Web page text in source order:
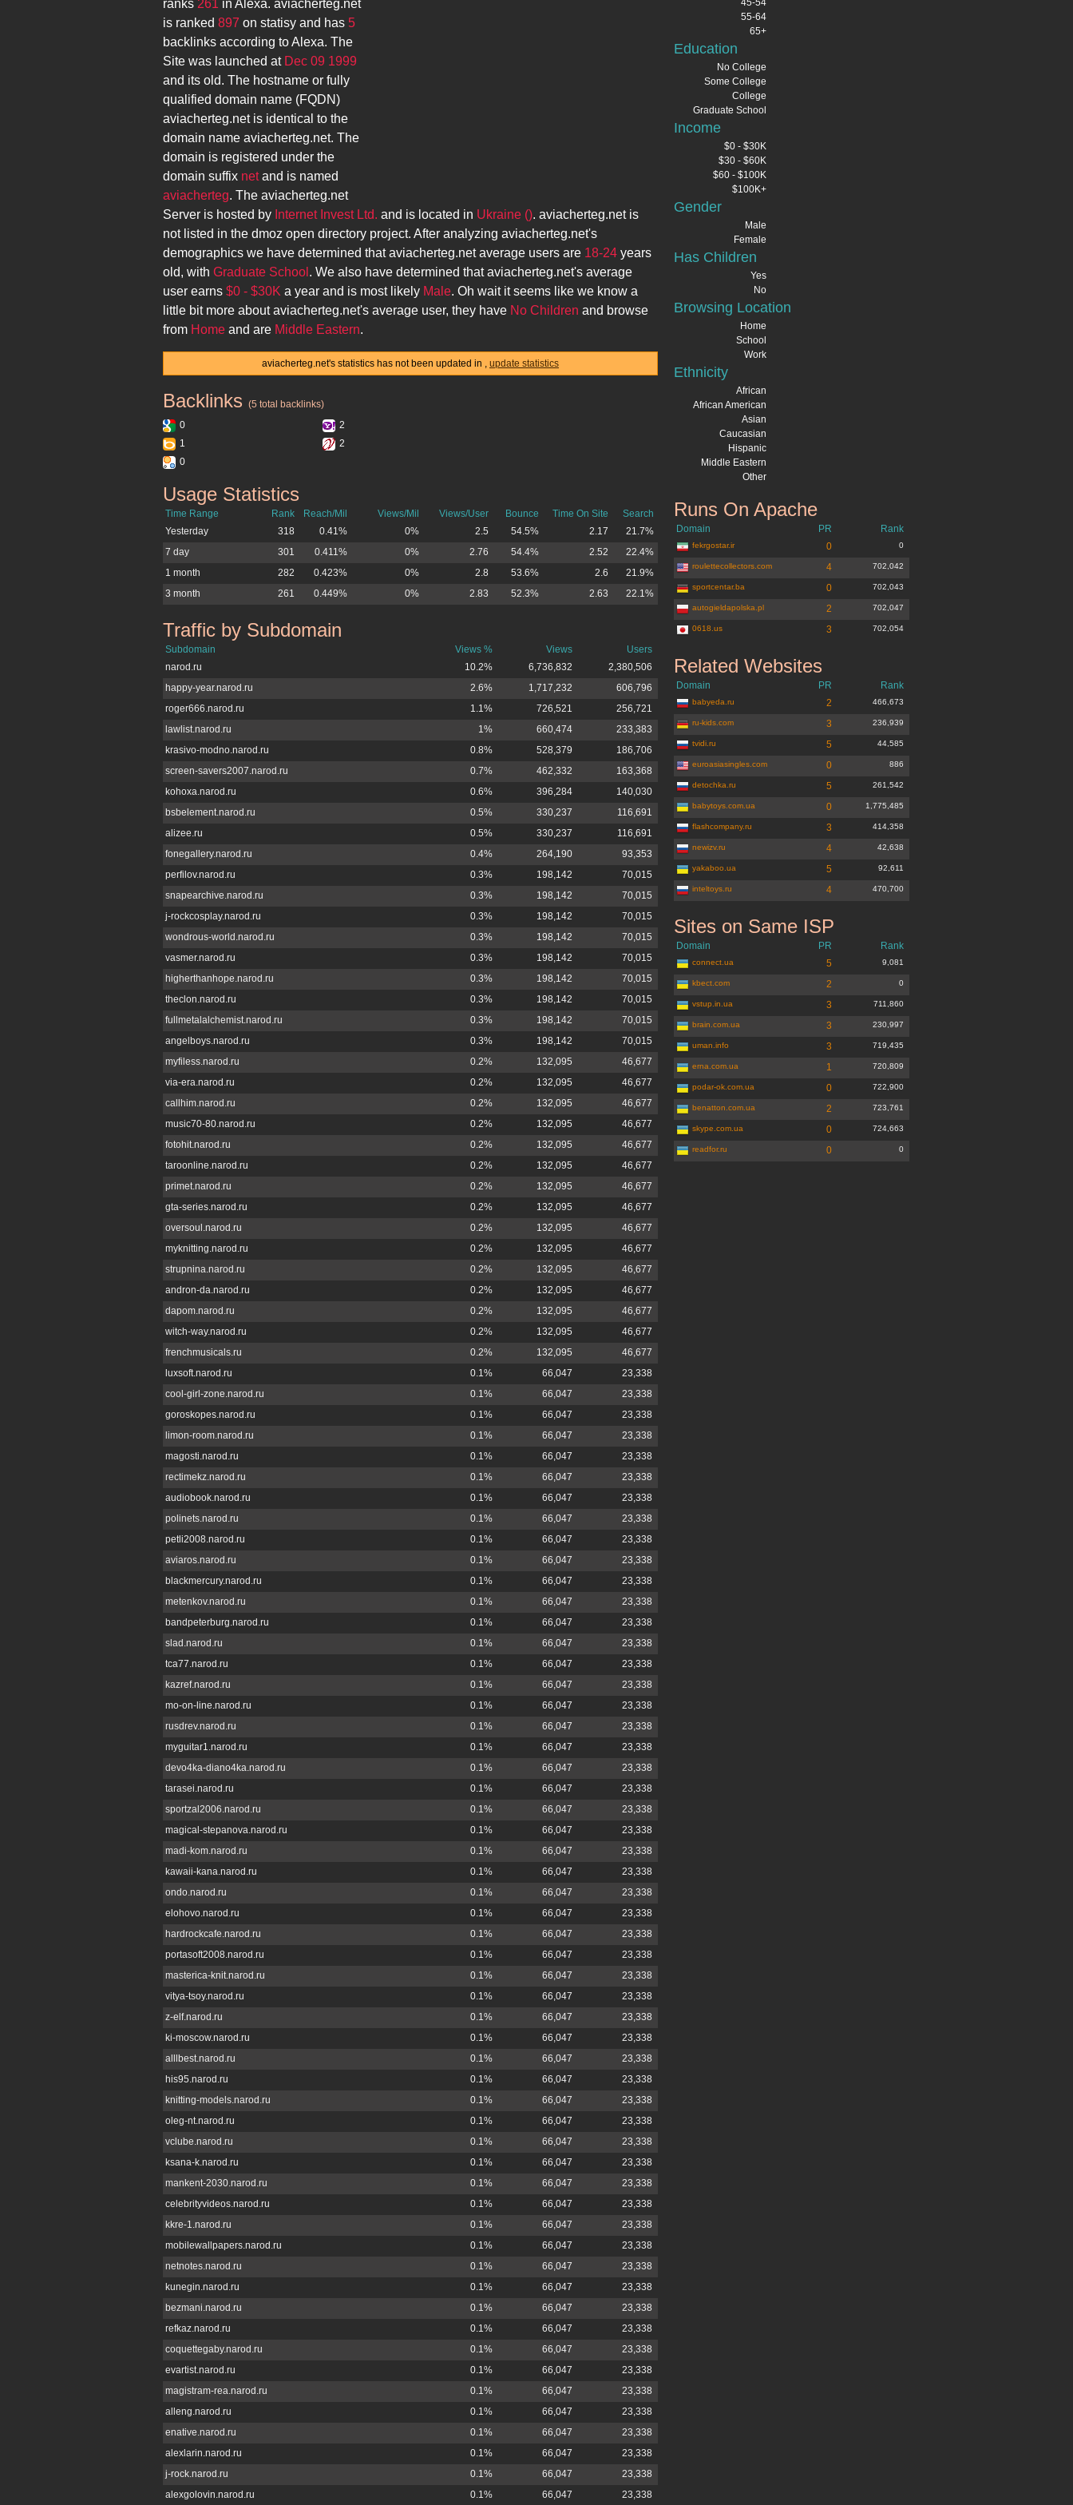
ranks 261 in Alexa. aviacherteg.net
is ranked 897 on statisy and has 5
backlinks according to Alexa. The
Site was launched at Dec 09 1999
and its old. The hostname or fully
qualified domain name (FQDN)
aviacherteg.netis identical to the
domain name aviacherteg.net. The
domain is registered under the
domain suffix netand is named
aviacherteg. The aviacherteg.net
Server is hosted by Internet Invest Ltd. and is located in Ukraine (). aviacherteg.netis
not listed in the dmoz open directory project. After analyzing aviacherteg.net's
demographics we have determined thataviacherteg.netaverage users are 18-24 years
old, with Graduate School . We also have determined thataviacherteg.net's average
user earns $0 - $30K a year and is most likely Male. Oh wait it seems like we know a
little bit more aboutaviacherteg.net's average user, they have No Children and browse
from Home and are Middle Eastern.
aviacherteg.net's statistics has not been updated in , update statistics
aviacherteg.net
Backlinks (5 total backlinks)
0
2
1
2
0
aviacherteg.net
Usage Statistics
Time Range Rank Reach/Mil Views/Mil Views/User Bounce Time On Site
Search
Yesterday
318 0.41% 0% 2.5 54.5% 2.17
21.7%
7 day
301 0.411% 0% 2.76 54.4% 2.52
22.4%
1 month
282 0.423% 0% 2.8 53.6% 2.6
21.9%
3 month
261 0.449% 0% 2.83 52.3% 2.63 22.1%
aviacherteg.net
Traffic by Subdomain
Subdomain Views % Views
Users
narod.ru
10.2% 6,736,832
2,380,506
happy-year.narod.ru
2.6% 1,717,232
606,796
roger666.narod.ru
1.1% 726,521
256,721
lawlist.narod.ru
1% 660,474
233,383
krasivo-modno.narod.ru
0.8% 528,379
186,706
screen-savers2007.narod.ru
0.7% 462,332
163,368
kohoxa.narod.ru
0.6% 396,284
140,030
bsbelement.narod.ru
0.5% 330,237
116,691
alizee.ru
0.5% 330,237
116,691
fonegallery.narod.ru
0.4% 264,190
93,353
perfilov.narod.ru
0.3% 198,142
70,015
snapearchive.narod.ru
0.3% 198,142
70,015
j-rockcosplay.narod.ru
0.3% 198,142
70,015
wondrous-world.narod.ru
0.3% 198,142
70,015
vasmer.narod.ru
0.3% 198,142
70,015
higherthanhope.narod.ru
0.3% 198,142
70,015
theclon.narod.ru
0.3% 198,142
70,015
fullmetalalchemist.narod.ru
0.3% 198,142
70,015
angelboys.narod.ru
0.3% 198,142
70,015
myfiless.narod.ru
0.2% 132,095
46,677
via-era.narod.ru
0.2% 132,095
46,677
callhim.narod.ru
0.2% 132,095
46,677
music70-80.narod.ru
0.2% 132,095
46,677
fotohit.narod.ru
0.2% 132,095
46,677
taroonline.narod.ru
0.2% 132,095
46,677
primet.narod.ru
0.2% 132,095
46,677
gta-series.narod.ru
0.2% 132,095
46,677
oversoul.narod.ru
0.2% 132,095
46,677
myknitting.narod.ru
0.2% 132,095
46,677
strupnina.narod.ru
0.2% 132,095
46,677
andron-da.narod.ru
0.2% 132,095
46,677
dapom.narod.ru
0.2% 132,095
46,677
witch-way.narod.ru
0.2% 132,095
46,677
frenchmusicals.ru
0.2% 132,095
46,677
luxsoft.narod.ru
0.1% 66,047
23,338
cool-girl-zone.narod.ru
0.1% 66,047
23,338
goroskopes.narod.ru
0.1% 66,047
23,338
limon-room.narod.ru
0.1% 66,047
23,338
magosti.narod.ru
0.1% 66,047
23,338
rectimekz.narod.ru
0.1% 66,047
23,338
audiobook.narod.ru
0.1% 66,047
23,338
polinets.narod.ru
0.1% 66,047
23,338
petli2008.narod.ru
0.1% 66,047
23,338
aviaros.narod.ru
0.1% 66,047
23,338
blackmercury.narod.ru
0.1% 66,047
23,338
metenkov.narod.ru
0.1% 66,047
23,338
bandpeterburg.narod.ru
0.1% 66,047
23,338
slad.narod.ru
0.1% 66,047
23,338
tca77.narod.ru
0.1% 66,047
23,338
kazref.narod.ru
0.1% 66,047
23,338
mo-on-line.narod.ru
0.1% 66,047
23,338
rusdrev.narod.ru
0.1% 66,047
23,338
myguitar1.narod.ru
0.1% 66,047
23,338
devo4ka-diano4ka.narod.ru
0.1% 66,047
23,338
tarasei.narod.ru
0.1% 66,047
23,338
sportzal2006.narod.ru
0.1% 66,047
23,338
magical-stepanova.narod.ru
0.1% 66,047
23,338
madi-kom.narod.ru
0.1% 66,047
23,338
kawaii-kana.narod.ru
0.1% 66,047
23,338
ondo.narod.ru
0.1% 66,047
23,338
elohovo.narod.ru
0.1% 66,047
23,338
hardrockcafe.narod.ru
0.1% 66,047
23,338
portasoft2008.narod.ru
0.1% 66,047
23,338
masterica-knit.narod.ru
0.1% 66,047
23,338
vitya-tsoy.narod.ru
0.1% 66,047
23,338
z-elf.narod.ru
0.1% 66,047
23,338
ki-moscow.narod.ru
0.1% 66,047
23,338
alllbest.narod.ru
0.1% 66,047
23,338
his95.narod.ru
0.1% 66,047
23,338
knitting-models.narod.ru
0.1% 66,047
23,338
oleg-nt.narod.ru
0.1% 66,047
23,338
vclube.narod.ru
0.1% 66,047
23,338
ksana-k.narod.ru
0.1% 66,047
23,338
mankent-2030.narod.ru
0.1% 66,047
23,338
celebrityvideos.narod.ru
0.1% 66,047
23,338
kkre-1.narod.ru
0.1% 66,047
23,338
mobilewallpapers.narod.ru
0.1% 66,047
23,338
netnotes.narod.ru
0.1% 66,047
23,338
kunegin.narod.ru
0.1% 66,047
23,338
bezmani.narod.ru
0.1% 66,047
23,338
refkaz.narod.ru
0.1% 66,047
23,338
coquettegaby.narod.ru
0.1% 66,047
23,338
evartist.narod.ru
0.1% 66,047
23,338
magistram-rea.narod.ru
0.1% 66,047
23,338
alleng.narod.ru
0.1% 66,047
23,338
enative.narod.ru
0.1% 66,047
23,338
alexlarin.narod.ru
0.1% 66,047
23,338
j-rock.narod.ru
0.1% 66,047
23,338
alexgolovin.narod.ru
0.1% 66,047 23,338
45-54
55-64
65+
Education
No College
Some College
College
Graduate School
Income
$0 - $30K
$30 - $60K
$60 - $100K
$100K+
Gender
Male
Female
Has Children
Yes
No
Browsing Location
Home
School
Work
Ethnicity
African
African American
Asian
Caucasian
Hispanic
Middle Eastern
Other
Runs On Apache
Domain PR Rank
fekrgostar.ir 0 0
roulettecollectors.com 4 702,042
sportcentar.ba 0 702,043
autogieldapolska.pl 2 702,047
0618.us 3 702,054
Related Websites
Domain PR Rank
babyeda.ru 2 466,673
ru-kids.com 3 236,939
tvidi.ru 5 44,585
euroasiasingles.com 0 886
detochka.ru 5 261,542
babytoys.com.ua 0 1,775,485
flashcompany.ru 3 414,358
newizv.ru 4 42,638
yakaboo.ua 5 92,611
inteltoys.ru 4 470,700
aviacherteg.net
Sites on Same ISP
Domain PR Rank
connect.ua 5 9,081
kbect.com 2 0
vstup.in.ua 3 711,860
brain.com.ua 3 230,997
uman.info 3 719,435
erna.com.ua 1 720,809
podar-ok.com.ua 0 722,900
benatton.com.ua 2 723,761
skype.com.ua 0 724,663
readfor.ru 0 0